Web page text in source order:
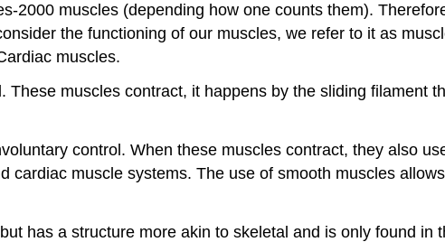
2000 muscles (depending how one counts them).
the functioning of our muscles, we refer to it as
muscles.
muscles contract, it happens by the sliding filament
control. When these muscles contract, they also
muscle systems. The use of smooth muscles
has a structure more akin to skeletal and is only found in